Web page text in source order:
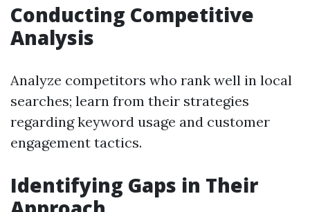
Conducting Competitive
Analysis
Analyze competitors who rank well in local
searches; learn from their strategies
regarding keyword usage and customer
engagement tactics.
Identifying Gaps in Their